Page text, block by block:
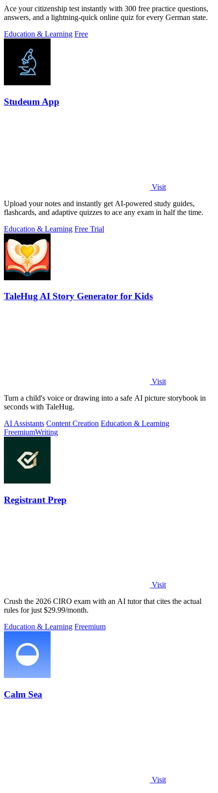
Ace your citizenship test instantly with 300 free practice questions,
answers, and a lightning-quick online quiz for every German state.
Education & Learning Free
Studeum App
Visit
Upload your notes and instantly get AI-powered study guides,
flashcards, and adaptive quizzes to ace any exam in half the time.
Education & Learning Free Trial
TaleHug AI Story Generator for Kids
Visit
Turn a child's voice or drawing into a safe AI picture storybook in
seconds with TaleHug.
AI Assistants Content Creation Education & Learning
FreemiumWriting
Registrant Prep
Visit
Crush the 2026 CIRO exam with an AI tutor that cites the actual
rules for just $29.99/month.
Education & Learning Freemium
Calm Sea
Visit